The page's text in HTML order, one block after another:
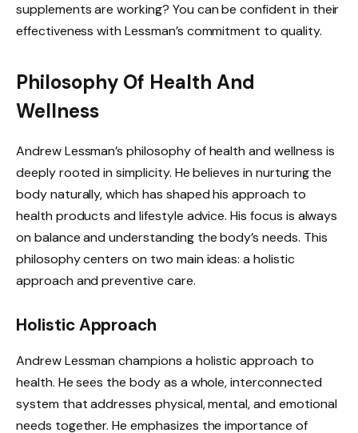
supplements are working? You can be confident in their
effectiveness with Lessman’s commitment to quality.
Philosophy Of Health And
Wellness
Andrew Lessman’s philosophy of health and wellness is
deeply rooted in simplicity. He believes in nurturing the
body naturally, which has shaped his approach to
health products and lifestyle advice. His focus is always
on balance and understanding the body’s needs. This
philosophy centers on two main ideas: a holistic
approach and preventive care.
Holistic Approach
Andrew Lessman champions a holistic approach to
health. He sees the body as a whole, interconnected
system that addresses physical, mental, and emotional
needs together. He emphasizes the importance of